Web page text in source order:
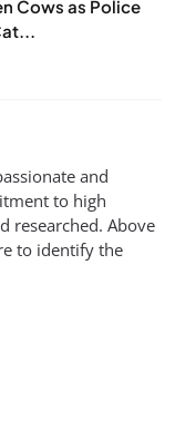
Cows as Police
and
to high
researched. Above
to identify the